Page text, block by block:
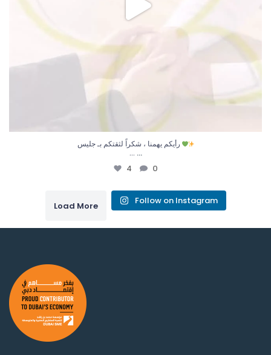
… ...
4
0
Load More Follow on Instagram